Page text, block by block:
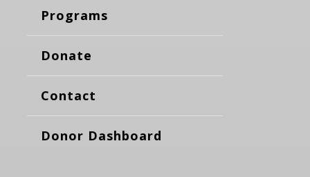
Programs
Donate
Contact
Donor Dashboard